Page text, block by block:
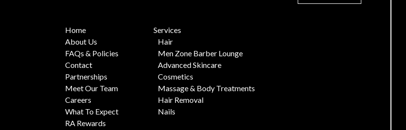
Home
About Us
FAQs & Policies
Contact
Partnerships
Meet Our Team
Careers
What To Expect
RA Rewards
Services
Hair
Men Zone Barber Lounge
Advanced Skincare
Cosmetics
Massage & Body Treatments
Hair Removal
Nails